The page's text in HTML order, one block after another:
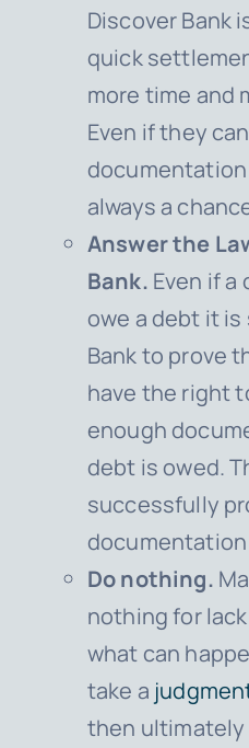
Discover Bank
quick
more time and
Even if they
always a
Answer the
Bank. Even if
owe a debt it
Bank to prove
have the right
enough
debt is owed.
successfully
Do nothing.
nothing for
what can
take a
then ultimately